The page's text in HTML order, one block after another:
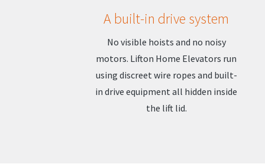
A built-in drive system
No visible hoists and no noisy
motors. Lifton Home Elevators run
using discreet wire ropes and built-
in drive equipment all hidden inside
the lift lid.